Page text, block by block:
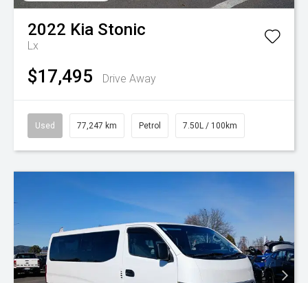
2022 Kia Stonic
Lx
$17,495 Drive Away
Used 77,247 km Petrol 7.50L / 100km